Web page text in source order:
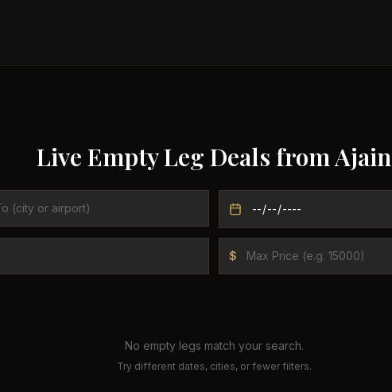
Live Empty Leg Deals fromAjain
$
No empty legs match your search.
Try different dates, cities, or fewer filters.